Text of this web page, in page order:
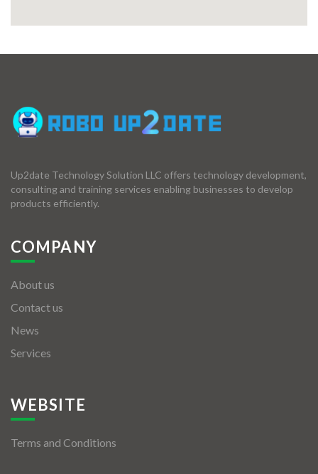
Up2date Technology Solution LLC offers technology development,
consulting and training services enabling businesses to develop
products efficiently.
COMPANY
About us
Contact us
News
Services
WEBSITE
Terms and Conditions